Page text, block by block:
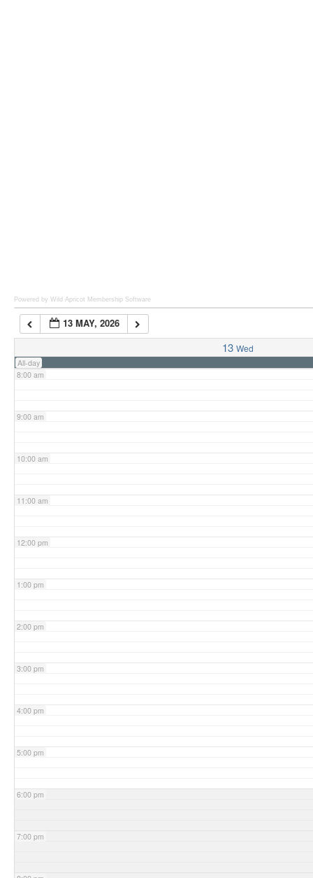
Powered by Wild Apricot Membership Software
13 MAY, 2026
13 Wed
All-day
7:00 am
8:00 am
9:00 am
10:00 am
11:00 am
12:00 pm
1:00 pm
2:00 pm
3:00 pm
4:00 pm
5:00 pm
6:00 pm
7:00 pm